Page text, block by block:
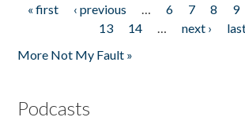
Pages
« first ‹ previous … 6 7 8 9
13
14 … next ›
More Not My Fault »
Podcasts